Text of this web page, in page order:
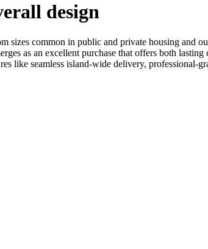
design
sizes common in public and private housing and
as an excellent purchase that offers both
like seamless island-wide delivery, professional-